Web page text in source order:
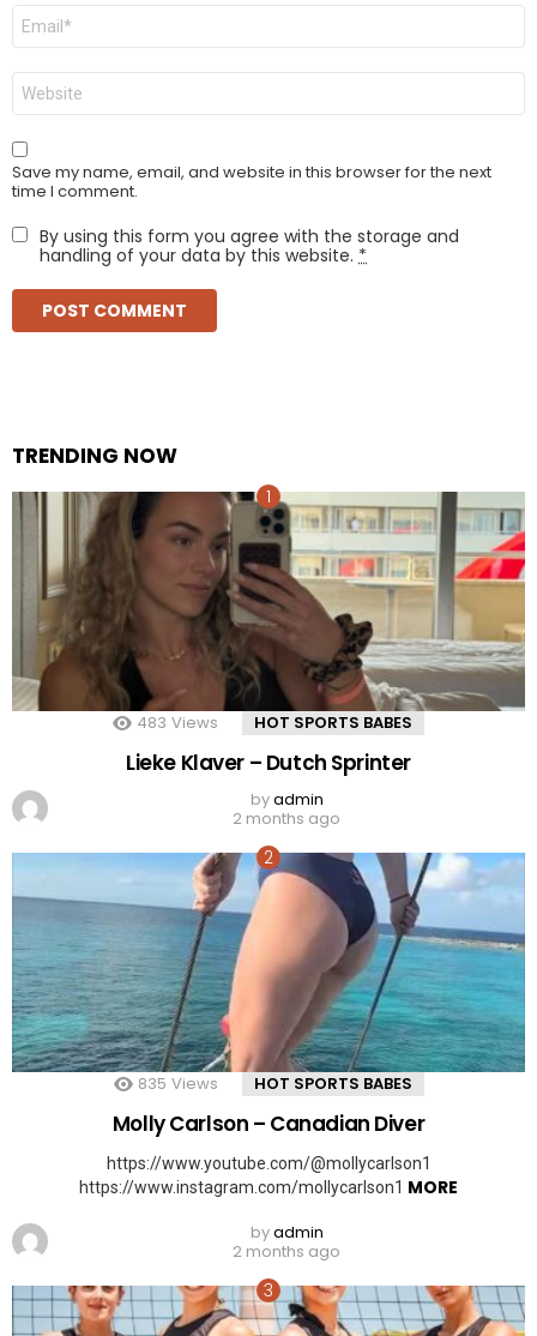
Email
Website
Save my name, email, and website in this browser for the next
time I comment.
By using this form you agree with the storage and
handling of your data by this website. *
TRENDING NOW
483 Views HOT SPORTS BABES
Lieke Klaver – Dutch Sprinter
byadmin
2 months ago
835 Views HOT SPORTS BABES
Molly Carlson – Canadian Diver
https://www.youtube.com/@mollycarlson1
https://www.instagram.com/mollycarlson1 MORE
byadmin
2 months ago